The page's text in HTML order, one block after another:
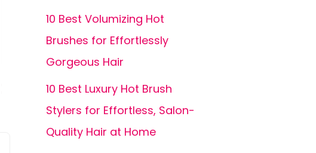
10 Best Volumizing Hot
Brushes for Effortlessly
Gorgeous Hair
10 Best Luxury Hot Brush
Stylers for Effortless, Salon-
Quality Hair at Home